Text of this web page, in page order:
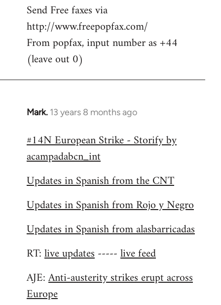
Send Free faxes via
http://www.freepopfax.com/
From popfax, input number as +44
(leave out 0)
Mark. 13 years 8 months ago
In
to
libcom.org
#14N European Strike - Storify by
acampadabcn_int
Updates in Spanish from the CNT
Updates in Spanish from Rojo y Negro
Updates in Spanish from alasbarricadas
RT:live updates-----live feed
AJE:Anti-austerity strikes erupt across
Europe